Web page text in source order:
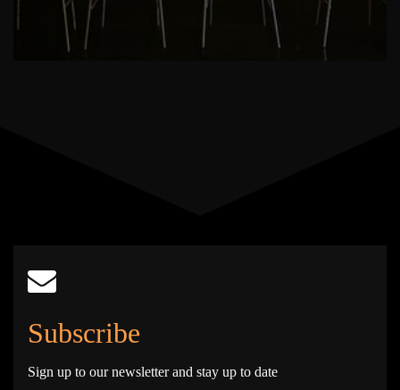
Subscribe
Sign up to our newsletter and stay up to date